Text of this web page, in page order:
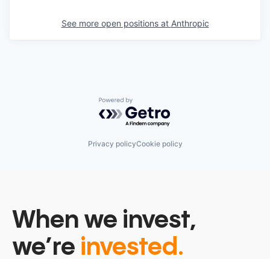
See more open positions at Anthropic
Powered by Getro.com
Privacy policyCookie policy
When we invest,
we’re invested.